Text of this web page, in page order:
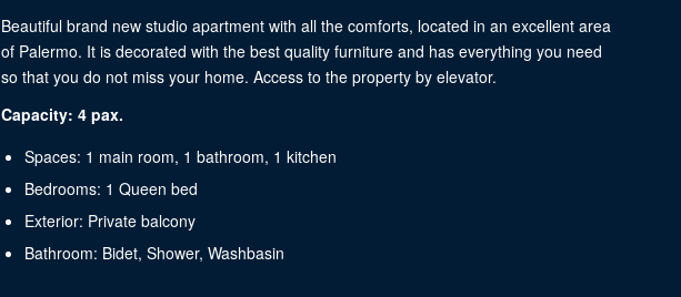
Beautiful brand new studio apartment with all the comforts, located in an excellent area
of ​​Palermo. It is decorated with the best quality furniture and has everything you need
so that you do not miss your home. Access to the property by elevator.
Capacity: 4 pax.
Spaces: 1 main room, 1 bathroom, 1 kitchen
Bedrooms: 1 Queen bed
Exterior: Private balcony
Bathroom: Bidet, Shower, Washbasin